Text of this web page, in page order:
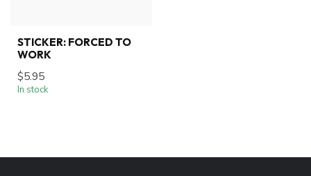
STICKER: FORCED TO
WORK
$5.95
In stock